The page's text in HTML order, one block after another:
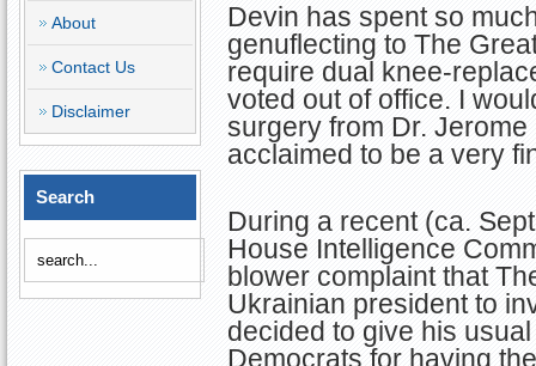
About
Contact Us
Disclaimer
Search
Devin has spent so
genuflecting to The
require dual knee-
voted out of office. I
surgery from Dr.
acclaimed to be a very
During a recent (ca.
House Intelligence
blower complaint that
Ukrainian president to
decided to give his
Democrats for having